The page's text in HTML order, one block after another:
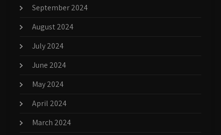
September 2024
August 2024
July 2024
June 2024
May 2024
April 2024
March 2024